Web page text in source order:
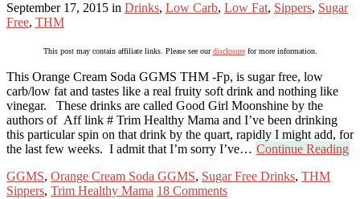
September 17, 2015 in Drinks, Low Carb, Low Fat, Sippers, Sugar
Free, THM
This post may contain affiliate links. Please see ourdisclosurefor more information.
This Orange Cream Soda GGMS THM -Fp, is sugar free, low
carb/low fat and tastes like a real fruity soft drink and nothing like
vinegar. These drinks are called Good Girl Moonshine by the
authors of Aff link # Trim Healthy Mama and I’ve been drinking
this particular spin on that drink by the quart, rapidly I might add, for
the last few weeks. I admit that I’m sorry I’ve… Continue Reading
GGMS, Orange Cream Soda GGMS, Sugar Free Drinks, THM
Sippers, Trim Healthy Mama 18 Comments